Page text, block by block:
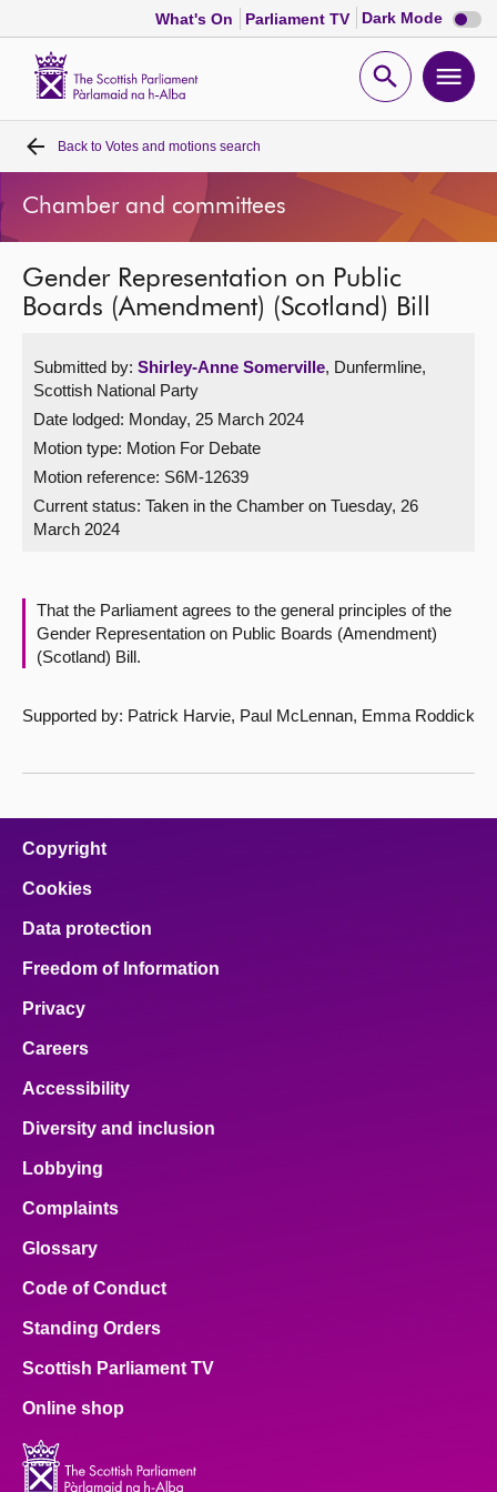
What's On Parliament TV Dark Mode Dark
mode
Open
Home
Bills and laws
MSPs
Get involved
Visit
About
Contact us
Back to Votes and motions search
Chamber and committees
Gender Representation on Public
Boards (Amendment) (Scotland) Bill
Submitted by: Shirley-Anne Somerville, Dunfermline,
Scottish National Party
Date lodged: Monday, 25 March 2024
Motion type: Motion For Debate
Motion reference: S6M-12639
Current status: Taken in the Chamber on Tuesday, 26
March 2024
That the Parliament agrees to the general principles of the
Gender Representation on Public Boards (Amendment)
(Scotland) Bill.
Supported by: Patrick Harvie, Paul McLennan, Emma Roddick
Copyright
Cookies
Data protection
Freedom of Information
Privacy
Careers
Accessibility
Diversity and inclusion
Lobbying
Complaints
Glossary
Code of Conduct
Standing Orders
Scottish Parliament TV
Online shop